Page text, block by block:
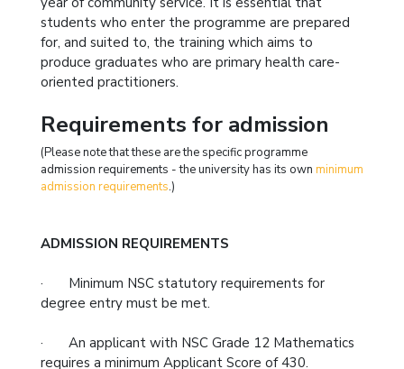
students who enter the programme are prepared
for, and suited to, the training which aims to
produce graduates who are primary health care-
oriented practitioners.
Requirements for admission
(Please note that these are the specific programme
admission requirements - the university has its own minimum
admission requirements.)
ADMISSION REQUIREMENTS
· Minimum NSC statutory requirements for
degree entry must be met.
· An applicant with NSC Grade 12 Mathematics
requires a minimum Applicant Score of 430.